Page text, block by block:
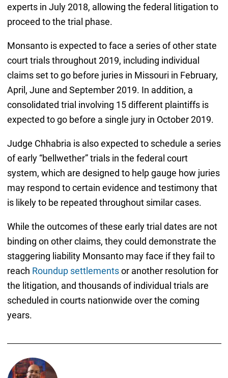
experts in July 2018, allowing the federal litigation to
proceed to the trial phase.
Monsanto is expected to face a series of other state
court trials throughout 2019, including individual
claims set to go before juries in Missouri in February,
April, June and September 2019. In addition, a
consolidated trial involving 15 different plaintiffs is
expected to go before a single jury in October 2019.
Judge Chhabria is also expected to schedule a series
of early “bellwether” trials in the federal court
system, which are designed to help gauge how juries
may respond to certain evidence and testimony that
is likely to be repeated throughout similar cases.
While the outcomes of these early trial dates are not
binding on other claims, they could demonstrate the
staggering liability Monsanto may face if they fail to
reach Roundup settlementsor another resolution for
the litigation, and thousands of individual trials are
scheduled in courts nationwide over the coming
years.